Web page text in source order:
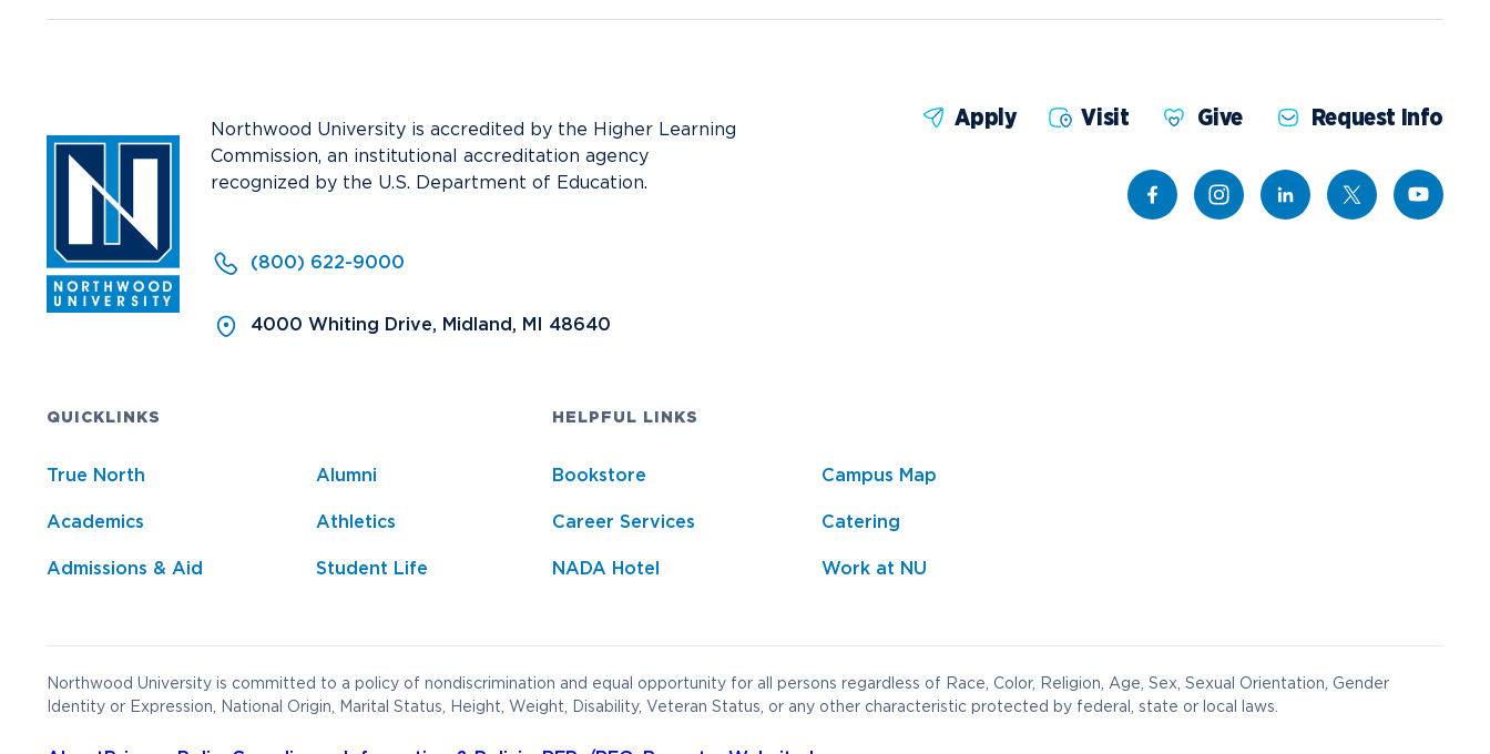
(800) 622-9000
4000 Whiting Drive, Midland, MI 48640
Northwood University is accredited by the Higher Learning
Commission, an institutional accreditation agency
recognized by the U.S. Department of Education.
Apply Visit Give Request Info
QUICKLINKS
True North Alumni
Academics Athletics
Admissions & Aid Student Life
HELPFUL LINKS
Bookstore Campus Map
Career Services Catering
NADA Hotel Work at NU
Northwood University is committed to a policy of nondiscrimination and equal opportunity for all persons regardless of Race, Color, Religion, Age, Sex, Sexual Orientation, Gender
Identity or Expression, National Origin, Marital Status, Height, Weight, Disability, Veteran Status, or any other characteristic protected by federal, state or local laws.